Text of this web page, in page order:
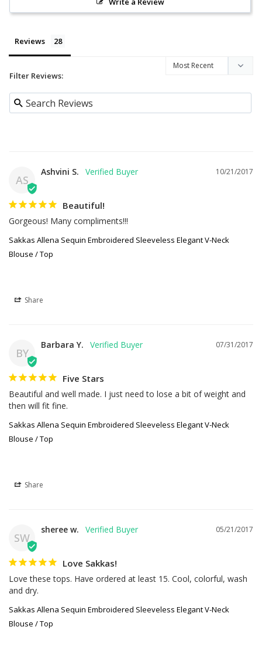
Reviews
Filter Reviews:
AS
10/21/2017
Ashvini S.
Beautiful!
Gorgeous! Many compliments!!!
Sakkas Allena Sequin Embroidered Sleeveless Elegant V-Neck
Blouse / Top
Share
BY
07/31/2017
Barbara Y.
Five Stars
Beautiful and well made. I just need to lose a bit of weight and
then will fit fine.
Sakkas Allena Sequin Embroidered Sleeveless Elegant V-Neck
Blouse / Top
Share
SW
05/21/2017
sheree w.
Love Sakkas!
Love these tops. Have ordered at least 15. Cool, colorful, wash
and dry.
Sakkas Allena Sequin Embroidered Sleeveless Elegant V-Neck
Blouse / Top